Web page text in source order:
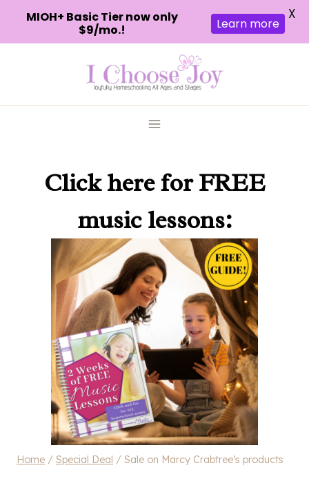
Click herefor FREE
music lessons:
Home / Special Deal / Sale on Marcy Crabtree’s products
MIOH+ Basic Tier now only
$9/mo.!
Learn more
X